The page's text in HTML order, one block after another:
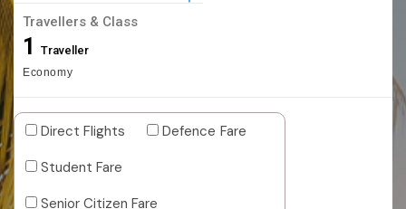
Travellers & Class
1 Traveller
Economy
Direct Flights
Defence Fare
Student Fare
Senior Citizen Fare